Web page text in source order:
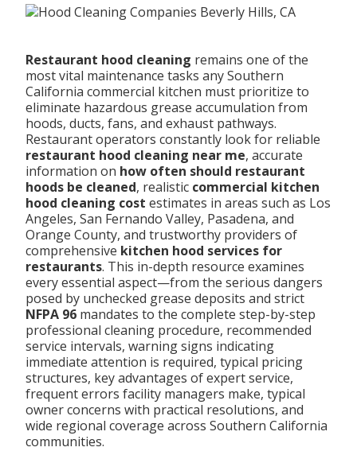
Restaurant hood cleaning remains one of the
most vital maintenance tasks any Southern
California commercial kitchen must prioritize to
eliminate hazardous grease accumulation from
hoods, ducts, fans, and exhaust pathways.
Restaurant operators constantly look for reliable
restaurant hood cleaning near me, accurate
information on how often should restaurant
hoods be cleaned, realistic commercial kitchen
hood cleaning cost estimates in areas such as Los
Angeles, San Fernando Valley, Pasadena, and
Orange County, and trustworthy providers of
comprehensive kitchen hood services for
restaurants. This in-depth resource examines
every essential aspect—from the serious dangers
posed by unchecked grease deposits and strict
NFPA 96 mandates to the complete step-by-step
professional cleaning procedure, recommended
service intervals, warning signs indicating
immediate attention is required, typical pricing
structures, key advantages of expert service,
frequent errors facility managers make, typical
owner concerns with practical resolutions, and
wide regional coverage across Southern California
communities.